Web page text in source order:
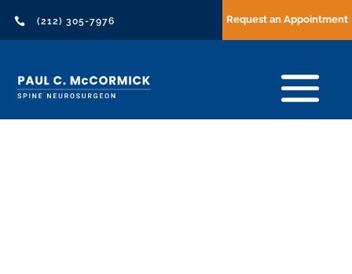
 (212) 305-7976 Request an Appointment